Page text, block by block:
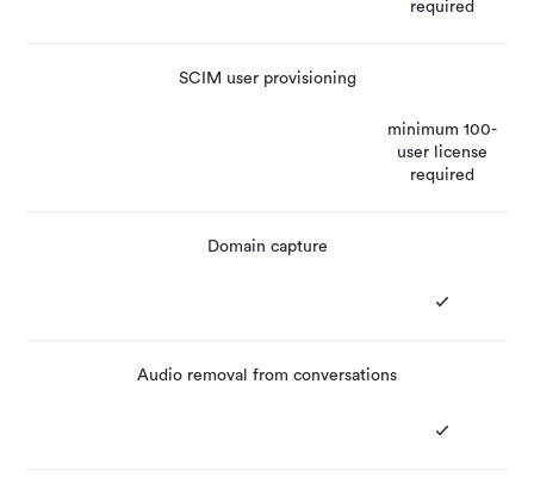
required
SCIM user provisioning
minimum 100-
user license
required
Domain capture
Audio removal from conversations